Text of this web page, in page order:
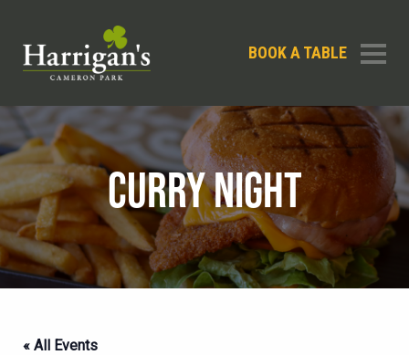
BOOK A TABLE
CURRY NIGHT
« All Events